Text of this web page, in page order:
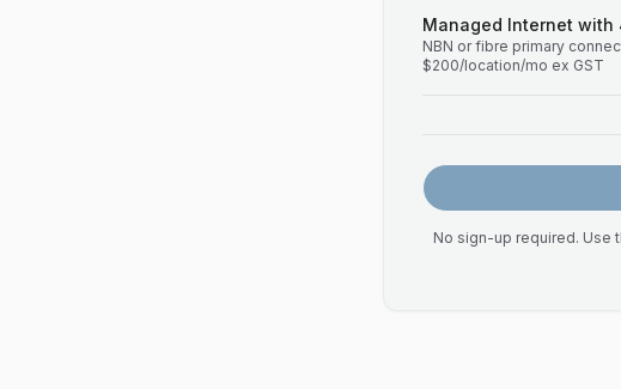
Managed Internet with
NBN or fibre primary
$200/location/mo ex GST
No sign-up required. Use